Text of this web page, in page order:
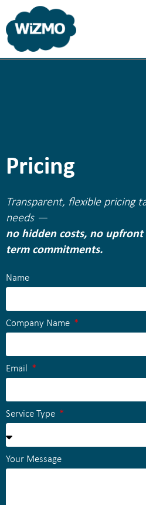
Pricing
Transparent, flexible pricing
needs —
no hidden costs, no upfront
term commitments.
Name
Company Name
Email
Service Type
Your Message